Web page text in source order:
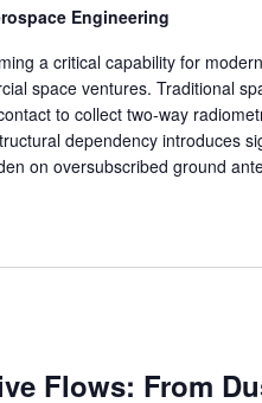
Engineering
a critical capability for
space ventures. Traditional
to collect two-way
dependency introduces
on oversubscribed ground
Flows: From